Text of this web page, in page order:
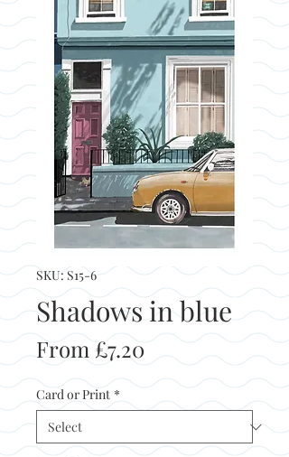
SKU: S15-6
Shadows in blue
From £7.20
Card or Print *